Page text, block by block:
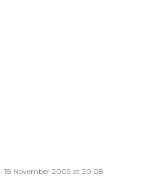
18 November 2009 at 20:08